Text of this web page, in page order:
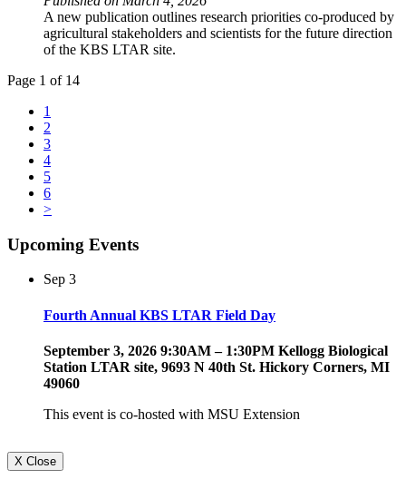
A new publication outlines research priorities co-produced by
agricultural stakeholders and scientists for the future direction
of the KBS LTAR site.
Page 1 of 14
1
2
3
4
5
6
>
Upcoming Events
Sep 3
Fourth Annual KBS LTAR Field Day
September 3, 2026 9:30AM – 1:30PM Kellogg Biological
Station LTAR site, 9693 N 40th St. Hickory Corners, MI
49060
This event is co-hosted with MSU Extension
X Close